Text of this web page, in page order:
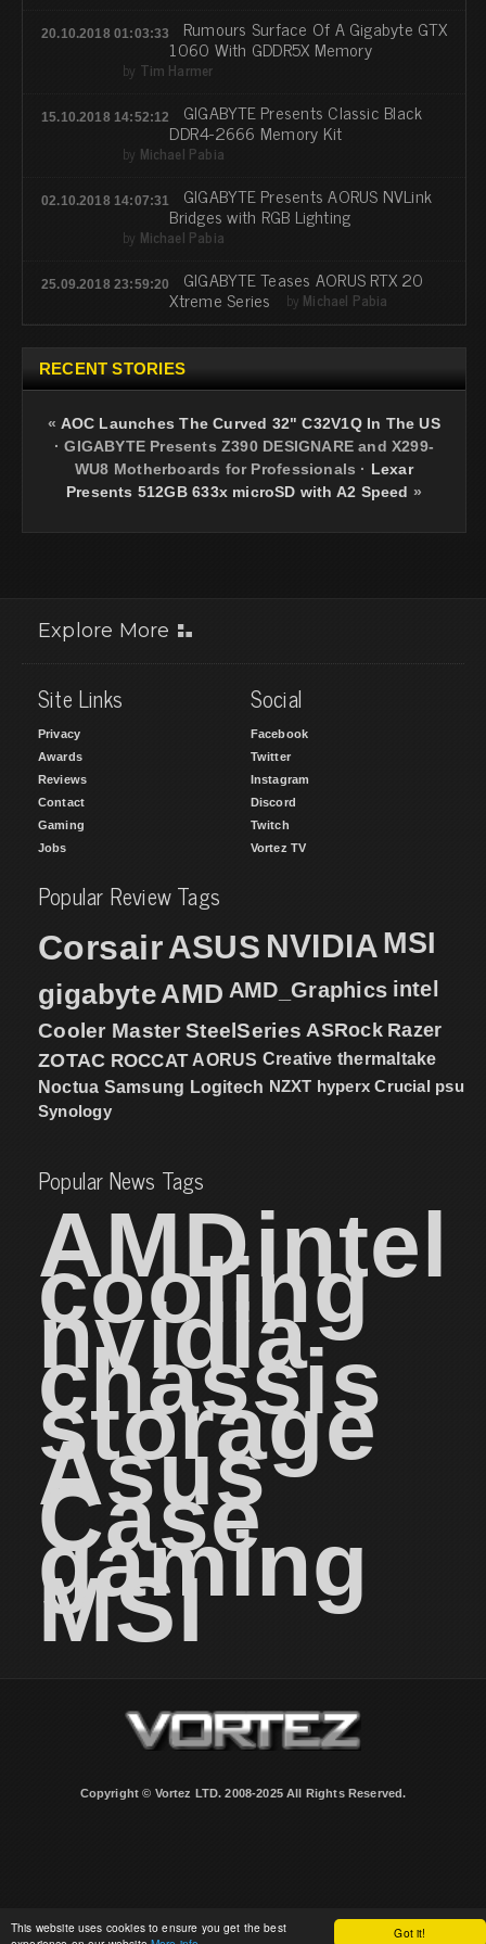
Got it!
This website uses cookies to ensure you get the best
20.10.2018 01:03:33 Rumours Surface Of A Gigabyte GTX
1060 With GDDR5X Memory
by Tim Harmer
15.10.2018 14:52:12 GIGABYTE Presents Classic Black
DDR4-2666 Memory Kit
by Michael Pabia
02.10.2018 14:07:31 GIGABYTE Presents AORUS NVLink
Bridges with RGB Lighting
by Michael Pabia
25.09.2018 23:59:20 GIGABYTE Teases AORUS RTX 20
Xtreme Series by Michael Pabia
RECENT STORIES
« AOC Launches The Curved 32" C32V1Q In The US
·GIGABYTE Presents Z390 DESIGNARE and X299-
WU8 Motherboards for Professionals · Lexar
Presents 512GB 633x microSD with A2 Speed »
Explore More
Site Links
Privacy
Awards
Reviews
Contact
Gaming
Jobs
Social
Facebook
Twitter
Instagram
Discord
Twitch
Vortez TV
Popular Review Tags
CorsairASUS NVIDIA MSI
gigabyteAMD AMD_Graphics intel
Cooler Master SteelSeries ASRock Razer
ZOTAC ROCCAT AORUS Creative thermaltake
Noctua Samsung Logitech NZXT hyperx Crucial psu
Synology
Popular News Tags
AMDintel
cooling
nvidia
chassis
storage
Asus
Case
gaming
MSI
Copyright © Vortez LTD. 2008-2025 All Rights Reserved.